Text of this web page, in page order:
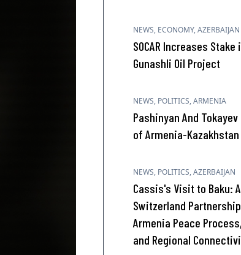
NEWS, ECONOMY,AZERBAIJAN
SOCAR Increases
Gunashli Oil Project
NEWS, POLITICS,ARMENIA
Pashinyan And
of Armenia-
NEWS, POLITICS,AZERBAIJAN
Cassis's Visit to Baku:
Switzerland
Armenia Peace
and Regional